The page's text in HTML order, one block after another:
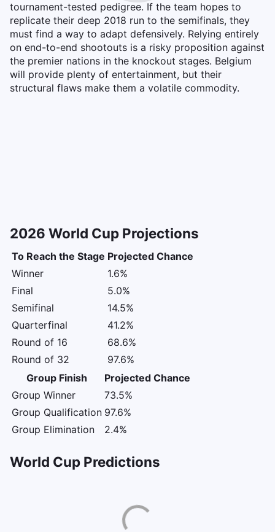
tournament-tested pedigree. If the team hopes to
replicate their deep 2018 run to the semifinals, they
must find a way to adapt defensively. Relying entirely
on end-to-end shootouts is a risky proposition against
the premier nations in the knockout stages. Belgium
will provide plenty of entertainment, but their
structural flaws make them a volatile commodity.
2026 World Cup Projections
To Reach the Stage Projected Chance
Winner
1.6%
Final
5.0%
Semifinal
14.5%
Quarterfinal
41.2%
Round of 16
68.6%
Round of 32
97.6%
Group Finish
Projected Chance
Group Winner
73.5%
Group Qualification 97.6%
Group Elimination
2.4%
World Cup Predictions